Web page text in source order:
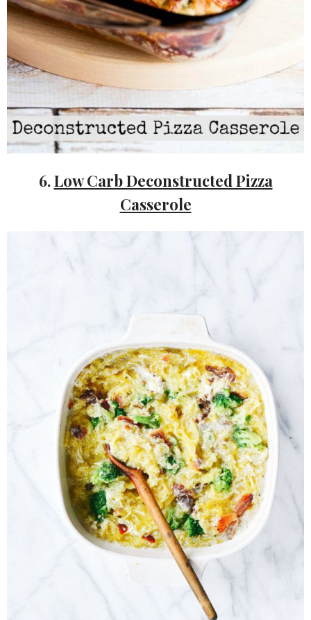
6.Low Carb Deconstructed Pizza
Casserole